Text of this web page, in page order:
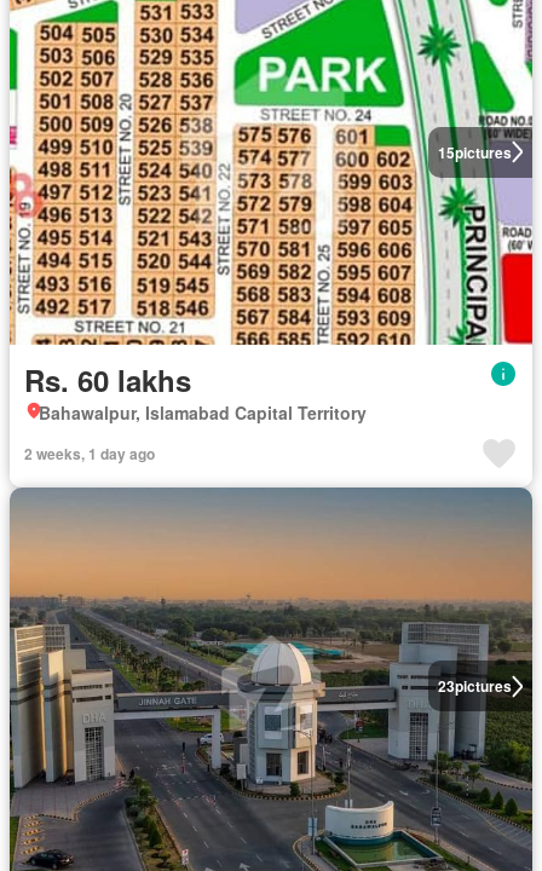
15pictures
Rs. 60 lakhs
Bahawalpur, Islamabad Capital Territory
2 weeks, 1 day ago
23pictures